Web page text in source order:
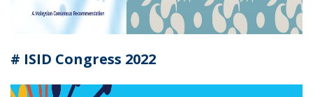
# ISID Congress 2022